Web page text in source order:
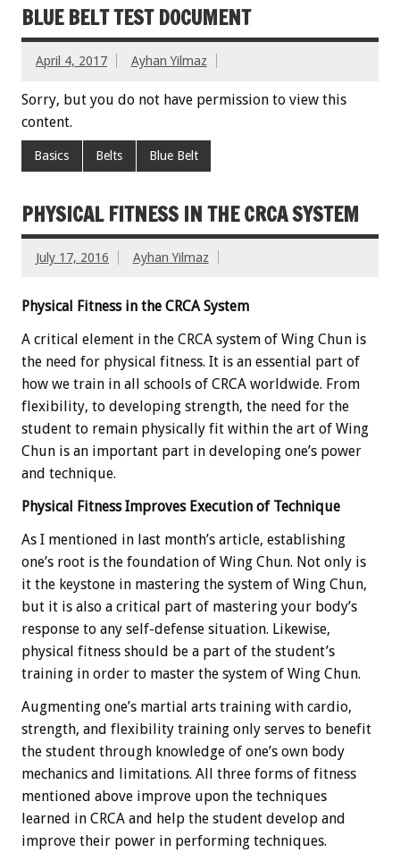
BLUE BELT TEST DOCUMENT
April 4, 2017 Ayhan Yilmaz
Sorry, but you do not have permission to view this
content.
Basics Belts Blue Belt
PHYSICAL FITNESS IN THE CRCA SYSTEM
July 17, 2016 Ayhan Yilmaz
Physical Fitness in the CRCA System
A critical element in the CRCA system of Wing Chun is
the need for physical fitness. It is an essential part of
how we train in all schools of CRCA worldwide. From
flexibility, to developing strength, the need for the
student to remain physically fit within the art of Wing
Chun is an important part in developing one’s power
and technique.
Physical Fitness Improves Execution of Technique
As I mentioned in last month’s article, establishing
one’s root is the foundation of Wing Chun. Not only is
it the keystone in mastering the system of Wing Chun,
but it is also a critical part of mastering your body’s
response to any self-defense situation. Likewise,
physical fitness should be a part of the student’s
training in order to master the system of Wing Chun.
Augmenting one’s martial arts training with cardio,
strength, and flexibility training only serves to benefit
the student through knowledge of one’s own body
mechanics and limitations. All three forms of fitness
mentioned above improve upon the techniques
learned in CRCA and help the student develop and
improve their power in performing techniques.